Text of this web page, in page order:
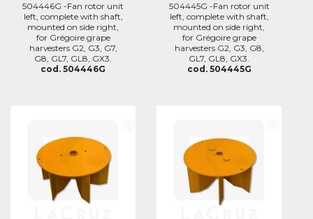
504446G -Fan rotor unit
left, complete with shaft,
mounted on side right,
for Grégoire grape
harvesters G2, G3, G7,
G8, GL7, GL8, GX3.
cod. 504446G
504445G -Fan rotor unit
left, complete with shaft,
mounted on side right,
for Grégoire grape
harvesters G2, G3, G8,
GL7, GL8, GX3.
cod. 504445G